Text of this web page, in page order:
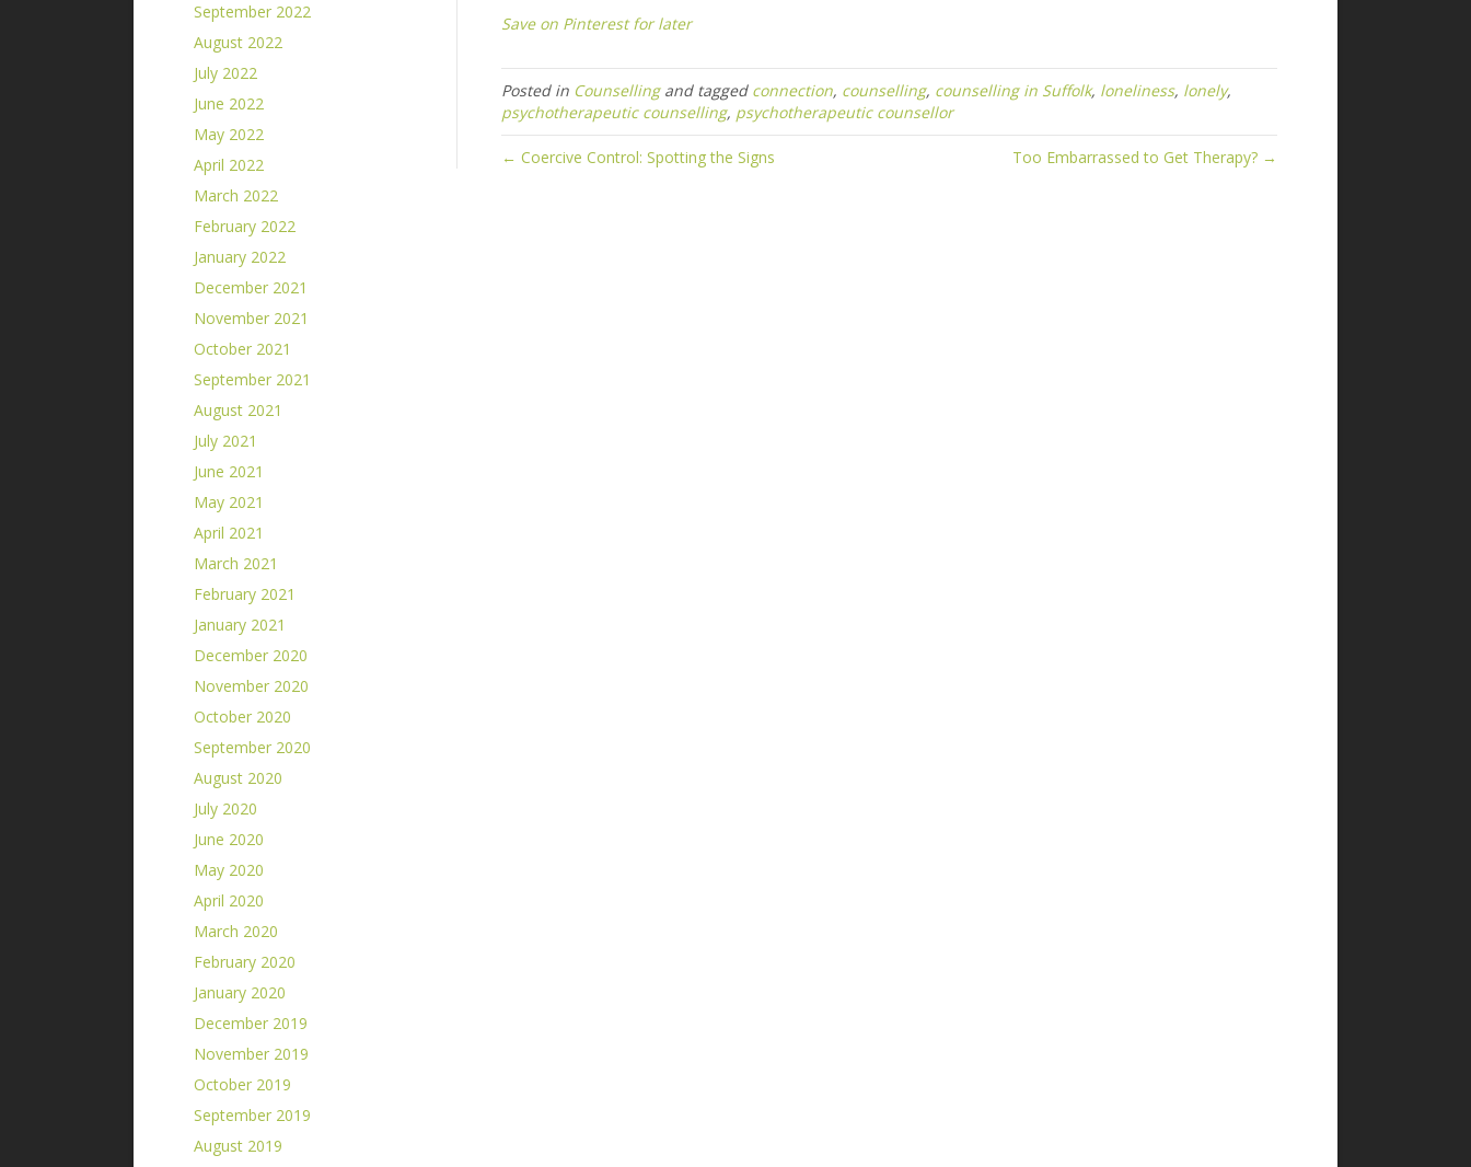
September 2022
August 2022
July 2022
June 2022
May 2022
April 2022
March 2022
February 2022
January 2022
December 2021
November 2021
October 2021
September 2021
August 2021
July 2021
June 2021
May 2021
April 2021
March 2021
February 2021
January 2021
December 2020
November 2020
October 2020
September 2020
August 2020
July 2020
June 2020
May 2020
April 2020
March 2020
February 2020
January 2020
December 2019
November 2019
October 2019
September 2019
August 2019
Save on Pinterest for later
Posted in Counsellingand tagged connection, counselling, counselling in Suffolk, loneliness, lonely,
psychotherapeutic counselling, psychotherapeutic counsellor
← Coercive Control: Spotting the Signs Too Embarrassed to Get Therapy? →